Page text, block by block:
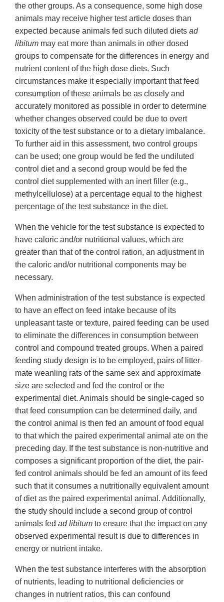
the other groups. As a consequence, some high dose
animals may receive higher test article doses than
expected because animals fed such diluted diets ad
libitum may eat more than animals in other dosed
groups to compensate for the differences in energy and
nutrient content of the high dose diets. Such
circumstances make it especially important that feed
consumption of these animals be as closely and
accurately monitored as possible in order to determine
whether changes observed could be due to overt
toxicity of the test substance or to a dietary imbalance.
To further aid in this assessment, two control groups
can be used; one group would be fed the undiluted
control diet and a second group would be fed the
control diet supplemented with an inert filler (e.g.,
methylcellulose) at a percentage equal to the highest
percentage of the test substance in the diet.
When the vehicle for the test substance is expected to
have caloric and/or nutritional values, which are
greater than that of the control ration, an adjustment in
the caloric and/or nutritional components may be
necessary.
When administration of the test substance is expected
to have an effect on feed intake because of its
unpleasant taste or texture, paired feeding can be used
to eliminate the differences in consumption between
control and compound treated groups. When a paired
feeding study design is to be employed, pairs of litter-
mate weanling rats of the same sex and approximate
size are selected and fed the control or the
experimental diet. Animals should be single-caged so
that feed consumption can be determined daily, and
the control animal is then fed an amount of food equal
to that which the paired experimental animal ate on the
preceding day. If the test substance is non-nutritive and
composes a significant proportion of the diet, the pair-
fed control animals should be fed an amount of its feed
such that it consumes a nutritionally equivalent amount
of diet as the paired experimental animal. Additionally,
the study should include a second group of control
animals fed ad libitum to ensure that the impact on any
observed experimental result is due to differences in
energy or nutrient intake.
When the test substance interferes with the absorption
of nutrients, leading to nutritional deficiencies or
changes in nutrient ratios, this can confound